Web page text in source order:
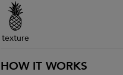
texture
HOW IT WORKS